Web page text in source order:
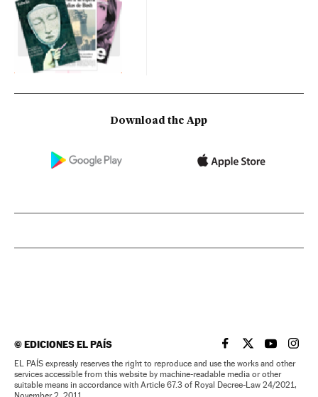
Download the App
©EDICIONES EL PAÍS EL PAÍS IN ENGLISH
EL PAÍS INEL PAÍS IN
EL
EL PAÍS expressly reserves the right to reproduce and use the works and other
services accessible from this website by machine-readable media or other
suitable means in accordance with Article 67.3 of Royal Decree-Law 24/2021,